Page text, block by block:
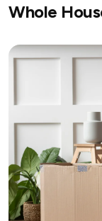
Whole